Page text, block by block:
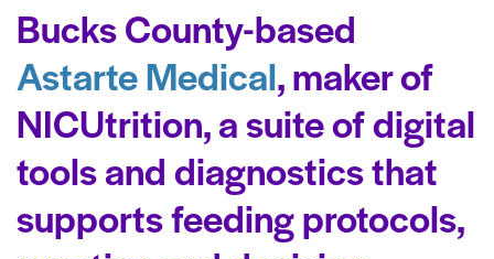
Bucks County-based
Astarte Medical, maker of
NICUtrition, a suite of digital
tools and diagnostics that
supports feeding protocols,